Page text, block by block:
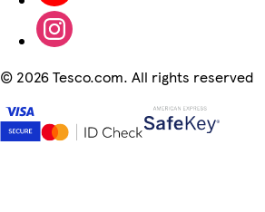
© 2026 Tesco.com. All rights reserved